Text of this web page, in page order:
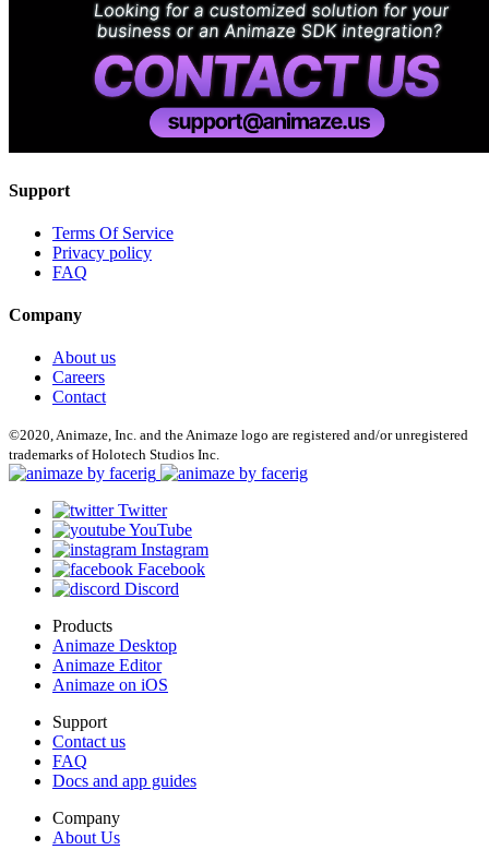
Support
Terms Of Service
Privacy policy
FAQ
Company
About us
Careers
Contact
©2020, Animaze, Inc. and the Animaze logo are registered and/or unregistered
trademarks of Holotech Studios Inc.
Twitter
YouTube
Instagram
Facebook
Discord
Products
Animaze Desktop
Animaze Editor
Animaze on iOS
Support
Contact us
FAQ
Docs and app guides
Company
About Us